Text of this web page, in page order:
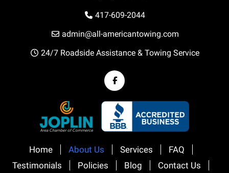
417-609-2044
admin@all-americantowing.com
24/7 Roadside Assistance & Towing Service
Home About Us Services
FAQ
Testimonials
Policies Blog Contact Us